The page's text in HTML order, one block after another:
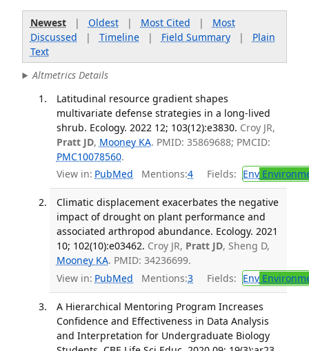
Newest| Oldest| Most Cited | Most
Discussed | Timeline| Field Summary| Plain
Text
Altmetrics Details
Latitudinal resource gradient shapes
multivariate defense strategies in a long-lived
shrub. Ecology. 2022 12; 103(12):e3830. Croy JR,
Pratt JD, Mooney KA. PMID: 35869688; PMCID:
PMC10078560.
View in: PubMed Mentions:4 Fields: Env
Climatic displacement exacerbates the negative
impact of drought on plant performance and
associated arthropod abundance. Ecology. 2021
10; 102(10):e03462. Croy JR, Pratt JD, Sheng D,
Mooney KA. PMID: 34236699.
View in: PubMed Mentions:3 Fields: Env
A Hierarchical Mentoring Program Increases
Confidence and Effectiveness in Data Analysis
and Interpretation for Undergraduate Biology